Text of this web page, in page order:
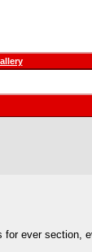
ever section,